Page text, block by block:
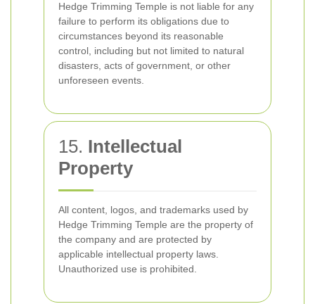
Hedge Trimming Temple is not liable for any
failure to perform its obligations due to
circumstances beyond its reasonable
control, including but not limited to natural
disasters, acts of government, or other
unforeseen events.
15. Intellectual
Property
All content, logos, and trademarks used by
Hedge Trimming Temple are the property of
the company and are protected by
applicable intellectual property laws.
Unauthorized use is prohibited.